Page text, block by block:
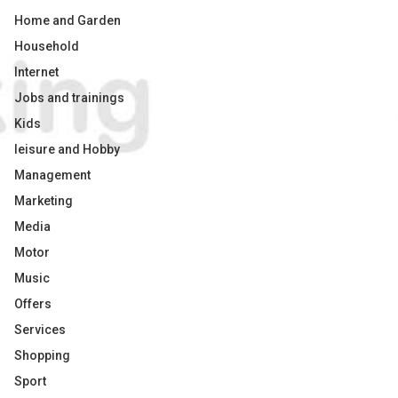
Home and Garden
Household
Internet
Jobs and trainings
Kids
leisure and Hobby
Management
Marketing
Media
Motor
Music
Offers
Services
Shopping
Sport